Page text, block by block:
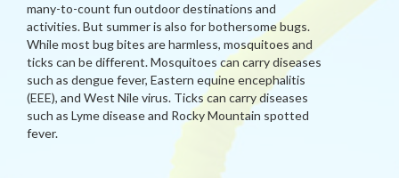
many-to-count fun outdoor destinations and
activities. But summer is also for bothersome bugs.
While most bug bites are harmless, mosquitoes and
ticks can be different. Mosquitoes can carry diseases
such as dengue fever, Eastern equine encephalitis
(EEE), and West Nile virus. Ticks can carry diseases
such as Lyme disease and Rocky Mountain spotted
fever.